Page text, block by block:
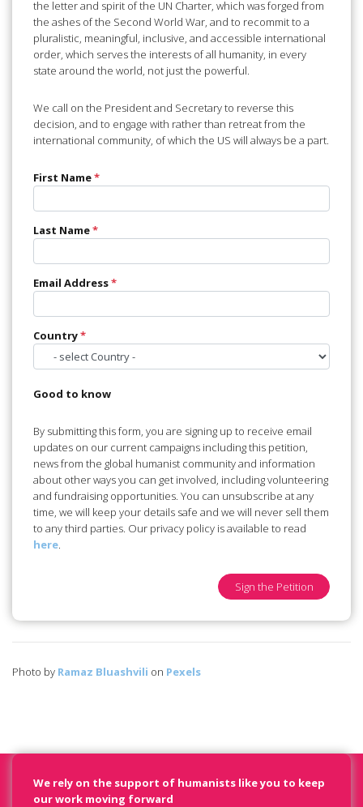
the letter and spirit of the UN Charter, which was forged from
the ashes of the Second World War, and to recommit to a
pluralistic, meaningful, inclusive, and accessible international
order, which serves the interests of all humanity, in every
state around the world, not just the powerful.
We call on the President and Secretary to reverse this
decision, and to engage with rather than retreat from the
international community, of which the US will always be a part.
First Name*
Last Name*
Email Address*
Country*
Good to know
By submitting this form, you are signing up to receive email
updates on our current campaigns including this petition,
news from the global humanist community and information
about other ways you can get involved, including volunteering
and fundraising opportunities. You can unsubscribe at any
time, we will keep your details safe and we will never sell them
to any third parties. Our privacy policy is available to read
here.
Sign the Petition
Photo by Ramaz Bluashvili on Pexels
We rely on the support of humanists like you to keep
our work moving forward